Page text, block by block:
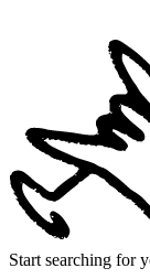
Start searching for